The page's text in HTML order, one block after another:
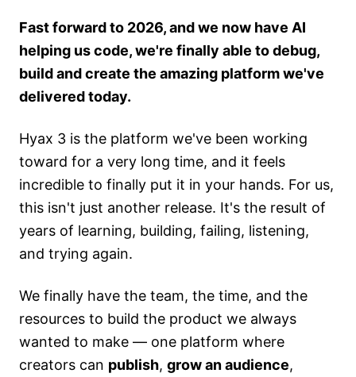
Fast forward to 2026, and we now have AI
helping us code, we're finally able to debug,
build and create the amazing platform we've
delivered today.
Hyax 3 is the platform we've been working
toward for a very long time, and it feels
incredible to finally put it in your hands. For us,
this isn't just another release. It's the result of
years of learning, building, failing, listening,
and trying again.
We finally have the team, the time, and the
resources to build the product we always
wanted to make — one platform where
creators can publish, grow an audience,